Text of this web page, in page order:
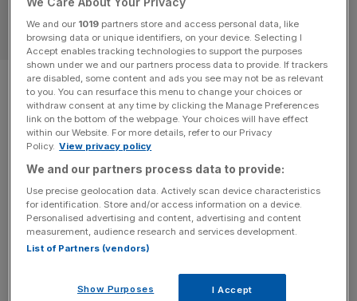
Labour party conference 2015:
Business leaders shouldn’t
discount Jeremy Corbyn
completely – his paternity
leave plans suggest there
could be open-minded
approach
We and our 1019 partners store and access personal data, like
browsing data or unique identifiers, on your device. Selecting I
Accept enables tracking technologies to support the purposes
shown under we and our partners process data to provide. If trackers
are disabled, some content and ads you see may not be as relevant
to you. You can resurface this menu to change your choices or
withdraw consent at any time by clicking the Manage Preferences
link on the bottom of the webpage. Your choices will have effect
within our Website. For more details, refer to our Privacy
Policy. View privacy policy
We and our partners process data to provide:
Use precise geolocation data. Actively scan device characteristics
for identification. Store and/or access information on a device.
Personalised advertising and content, advertising and content
measurement, audience research and services development.
List of Partners (vendors)
Show Purposes I Accept